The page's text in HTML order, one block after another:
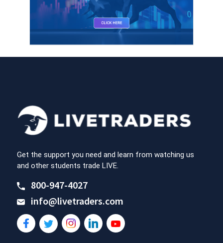
Get the support you need and learn from watching us
and other students trade LIVE.
800-947-4027
info@livetraders.com